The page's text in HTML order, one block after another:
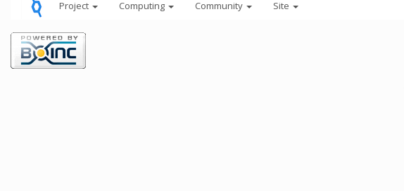
Project Computing Community Site